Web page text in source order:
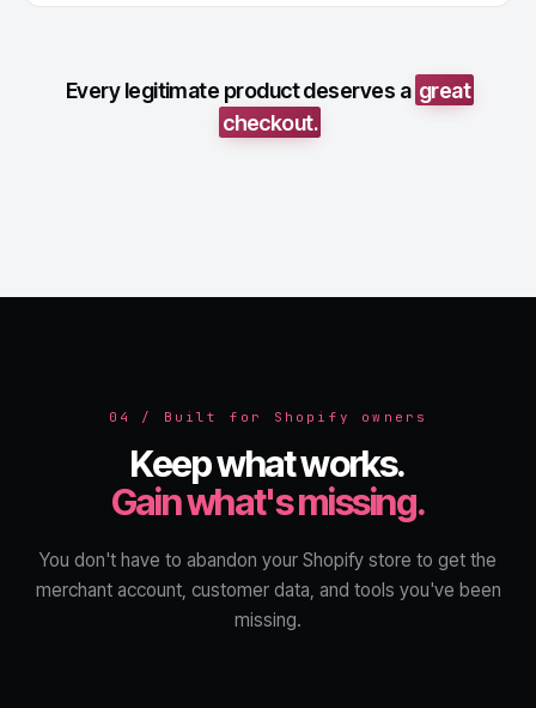
Every legitimate product deserves a great
checkout.
04 / Built for Shopify owners
Keep what works.
Gain what's missing.
You don't have to abandon your Shopify store to get the
merchant account, customer data, and tools you've been
missing.